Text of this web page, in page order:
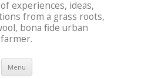
experiences, ideas,
from a grass roots,
bona fide urban
farmer.
Menu